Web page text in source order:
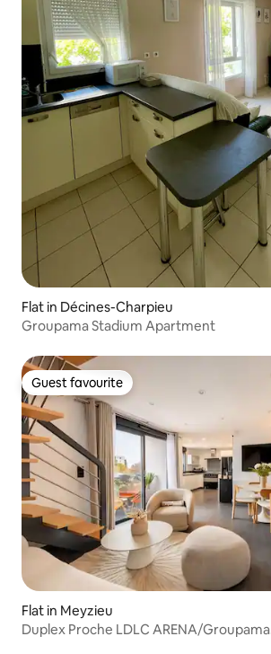
Flat in Décines-Charpieu
Groupama Stadium Apartment
Guest favourite
Guest favourite
Flat in Meyzieu
Duplex Proche LDLC ARENA/Groupama